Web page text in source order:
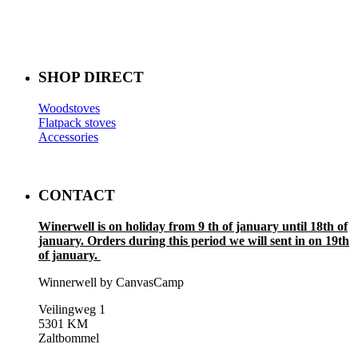
SHOP DIRECT
Woodstoves
Flatpack stoves
Accessories
CONTACT
Winerwell is on holiday from 9 th of january until 18th of
january. Orders during this period we will sent in on 19th
of january.
Winnerwell by CanvasCamp
Veilingweg 1
5301 KM
Zaltbommel